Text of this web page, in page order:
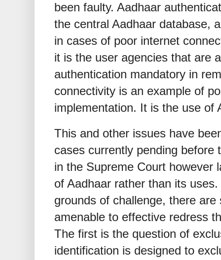
been faulty. Aadhaar
the central Aadhaar database,
in cases of poor internet
it is the user agencies that are
authentication mandatory in
connectivity is an example of
implementation. It is the use of
This and other issues have
cases currently pending
in the Supreme Court however
of Aadhaar rather than its
grounds of challenge, there
amenable to effective redress
The first is the question of
identification is designed to